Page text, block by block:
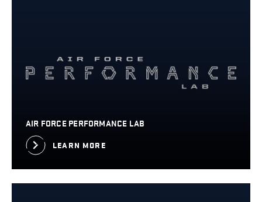
LEARN MORE
AIR FORCE PERFORMANCE LAB